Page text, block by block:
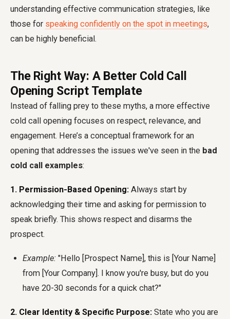
understanding effective communication strategies, like
those for speaking confidently on the spot in meetings,
can be highly beneficial.
The Right Way: A Better Cold Call
Opening Script Template
Instead of falling prey to these myths, a more effective
cold call opening focuses on respect, relevance, and
engagement. Here’s a conceptual framework for an
opening that addresses the issues we've seen in the bad
cold call examples:
1. Permission-Based Opening: Always start by
acknowledging their time and asking for permission to
speak briefly. This shows respect and disarms the
prospect.
Example: "Hello [Prospect Name], this is [Your Name]
from [Your Company]. I know you're busy, but do you
have 20-30 seconds for a quick chat?"
2. Clear Identity & Specific Purpose: State who you are